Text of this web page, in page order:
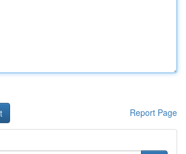
Report Page